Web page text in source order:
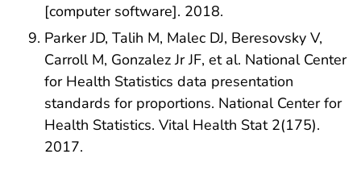
[computer software]. 2018.
Parker JD, Talih M, Malec DJ, Beresovsky V,
Carroll M, Gonzalez Jr JF, et al. National Center
for Health Statistics data presentation
standards for proportions. National Center for
Health Statistics. Vital Health Stat 2(175).
2017.